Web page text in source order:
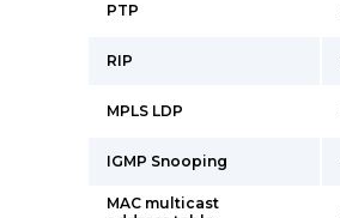
PTP
RIP
MPLS LDP
IGMP Snooping
MAC multicast